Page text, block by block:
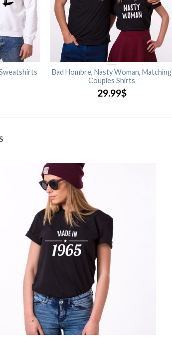
Bad Hombre, Nasty Woman, Matching
Couples Shirts
29.99$